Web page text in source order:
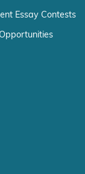
Essay Contests